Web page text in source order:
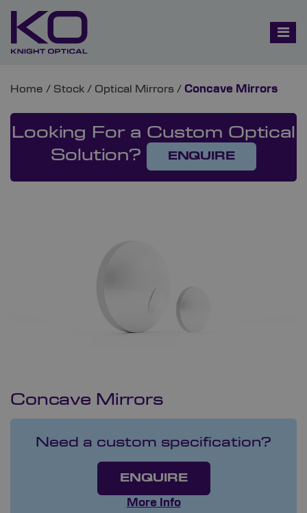
Home / Stock / Optical Mirrors / Concave Mirrors
Looking For a Custom Optical
Solution?
ENQUIRE
Concave Mirrors
Need a custom specification?
ENQUIRE
More Info